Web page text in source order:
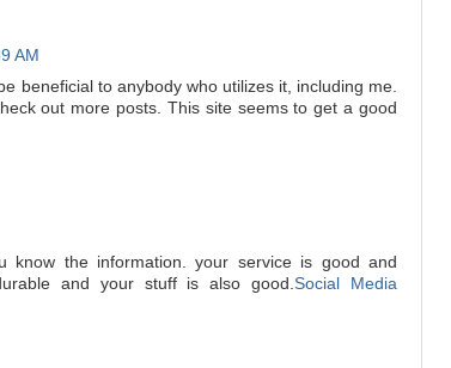
AM
beneficial to anybody who utilizes it, including me.
out more posts. This site seems to get a good
know the information. your service is good and
and your stuff is also good.Social Media